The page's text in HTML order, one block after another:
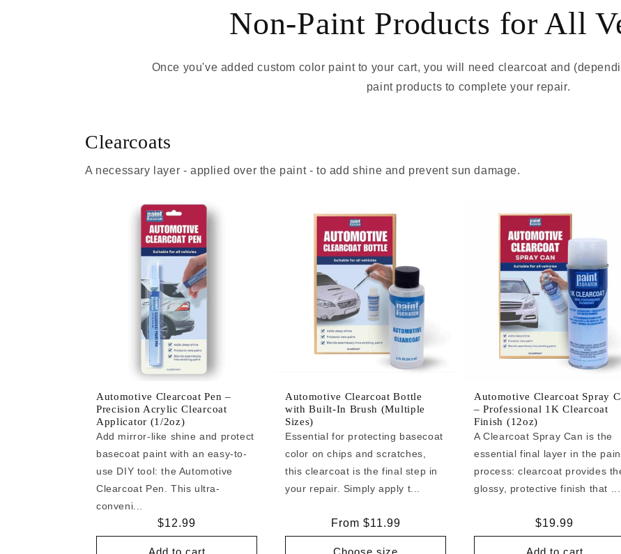
Non-Paint Products for All
Once you've added custom color paint to your cart, you will need clearcoat and
paint products to complete your repair.
Clearcoats
A necessary layer - applied over the paint - to add shine and prevent sun damage.
Automotive Clearcoat Pen –
Precision Acrylic Clearcoat
Applicator (1/2oz)
Add mirror-like shine and protect
basecoat paint with an easy-to-
use DIY tool: the Automotive
Clearcoat Pen. This ultra-
conveni...
Regular
price
$12.99
Add to cart
Automotive Clearcoat Bottle
with Built-In Brush (Multiple
Sizes)
Essential for protecting basecoat
color on chips and scratches,
this clearcoat is the final step in
your repair. Simply apply t...
Regular
price
From $11.99
Choose size
Automotive Clearcoat Spray
– Professional 1K Clearcoat
Finish (12oz)
A Clearcoat Spray Can is the
essential final layer in the
process: clearcoat provides
glossy, protective finish that ...
Regular
price
$19.99
Add to cart